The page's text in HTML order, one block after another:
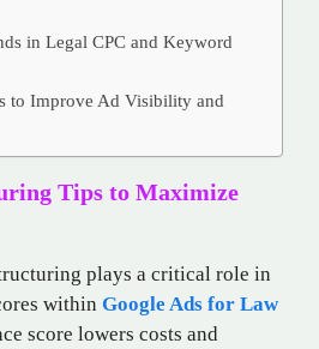
in Legal CPC and Keyword
to Improve Ad Visibility and
Tips to Maximize
plays a critical role in
within Google Ads for Law
score lowers costs and